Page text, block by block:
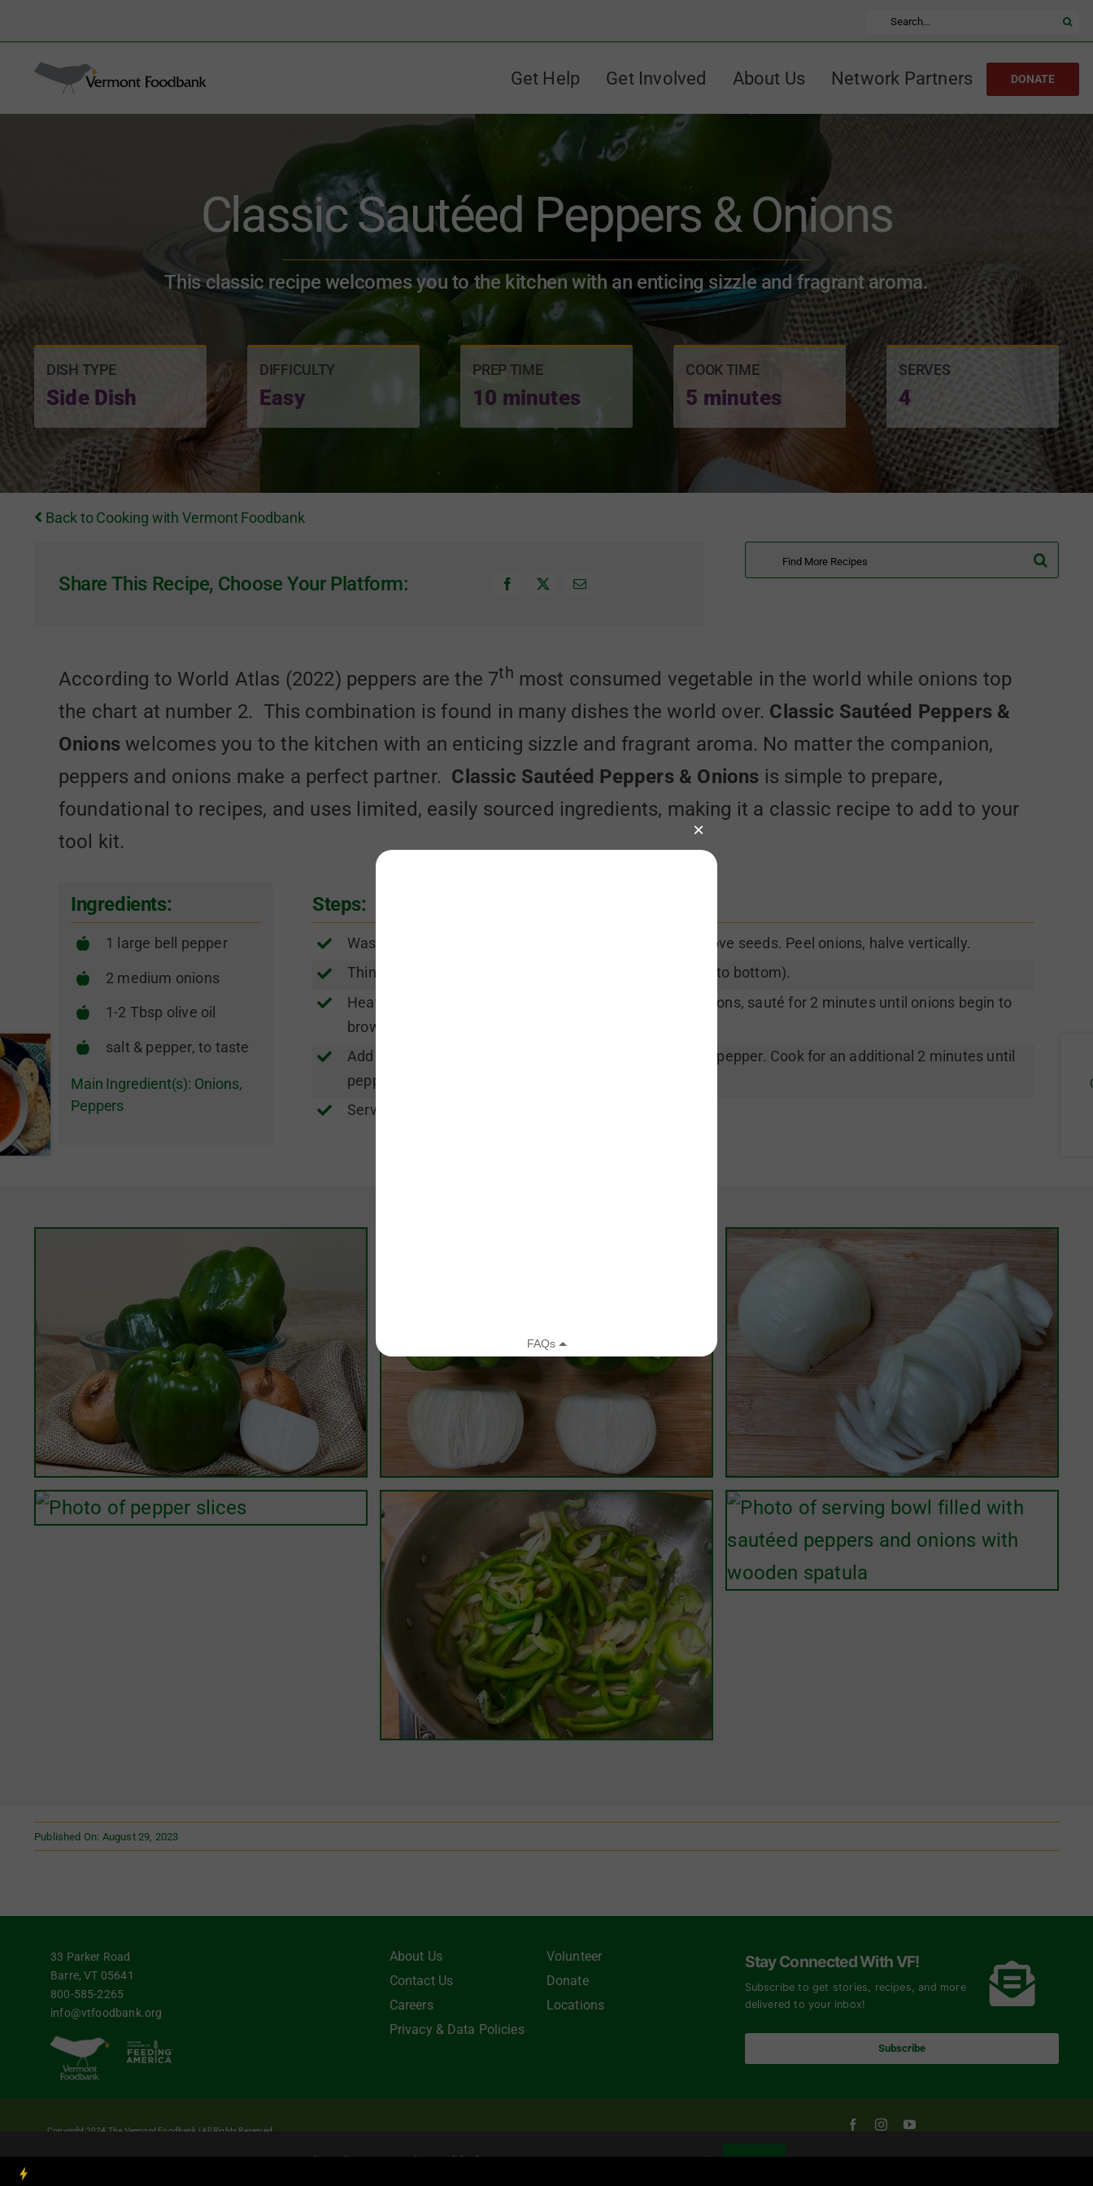
to
content
Search
Get Help Get Involved About Us Network Partners DONATE
Classic Sautéed Peppers & Onions
This classic recipe welcomes you to the kitchen with an enticing sizzle and fragrant aroma.
DISH TYPE
Side Dish
DIFFICULTY
Easy
PREP TIME
10 minutes
COOK TIME
5 minutes
SERVES
4
Back to Cooking with Vermont Foodbank
Share This Recipe, Choose Your Platform:
Search
According to World Atlas (2022) peppers are the 7th most consumed vegetable in the world while onions top
the chart at number 2. This combination is found in many dishes the world over. Classic Sautéed Peppers &
Onions welcomes you to the kitchen with an enticing sizzle and fragrant aroma. No matter the companion,
peppers and onions make a perfect partner. Classic Sautéed Peppers & Onions is simple to prepare,
foundational to recipes, and uses limited, easily sourced ingredients, making it a classic recipe to add to your
tool kit.
Ingredients:
1 large bell pepper
2 medium onions
1-2 Tbsp olive oil
salt & pepper, to taste
Main Ingredient(s): Onions,
Peppers
Steps:
Wash pepper, halve from stem to bottom, core and remove seeds. Peel onions, halve vertically.
Thinly slice pepper and onion halves vertically (from top to bottom).
Heat oil in a large skillet over medium high heat. Add onions, sauté for 2 minutes until onions begin to
brown and soften. Stir often.
Add peppers to onions and combine. Season with salt & pepper. Cook for an additional 2 minutes until
peppers are just tender and color is still vibrant.
Serve hot and enjoy!
Published On: August 29, 2023
33 Parker Road
Barre, VT 05641
800-585-2265
info@vtfoodbank.org
About Us
Contact Us
Careers
Privacy & Data Policies
Volunteer
Donate
Locations
Stay Connected With VF!
Subscribe to get stories, recipes, and more
delivered to your inbox!
Subscribe
Copyright 2024 The Vermont Foodbank | All Rights Reserved
for:
This website uses cookies and third party services. Learn more about our Privacy Policy . OK